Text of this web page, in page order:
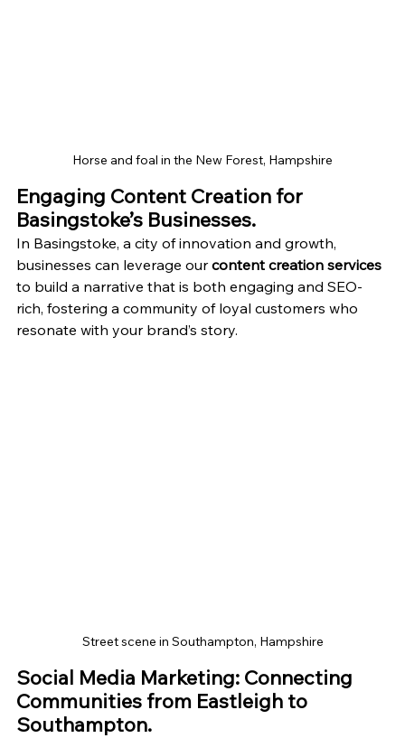
Horse and foal in the New Forest, Hampshire
Engaging Content Creation for
Basingstoke’s Businesses.
In Basingstoke, a city of innovation and growth,
businesses can leverage our content creation services
to build a narrative that is both engaging and SEO-
rich, fostering a community of loyal customers who
resonate with your brand’s story.
Street scene in Southampton, Hampshire
Social Media Marketing: Connecting
Communities from Eastleigh to
Southampton.